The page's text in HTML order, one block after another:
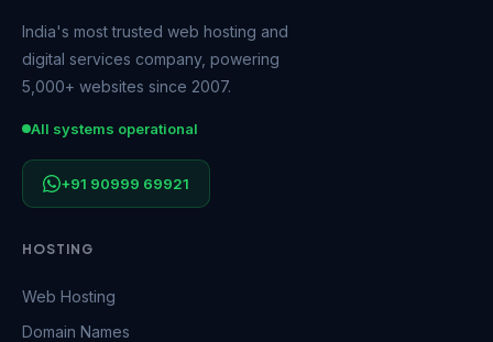
India's most trusted web hosting and
digital services company, powering
5,000+ websites since 2007.
All systems operational
+91 90999 69921
HOSTING
Web Hosting
Domain Names